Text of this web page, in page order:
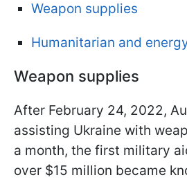
Weapon supplies
Humanitarian and
Weapon supplies
After February 24, 2022,
assisting Ukraine with
a month, the first military
over $15 million became